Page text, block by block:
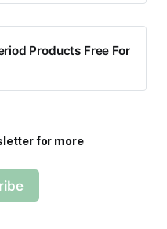
Products Free For
for more